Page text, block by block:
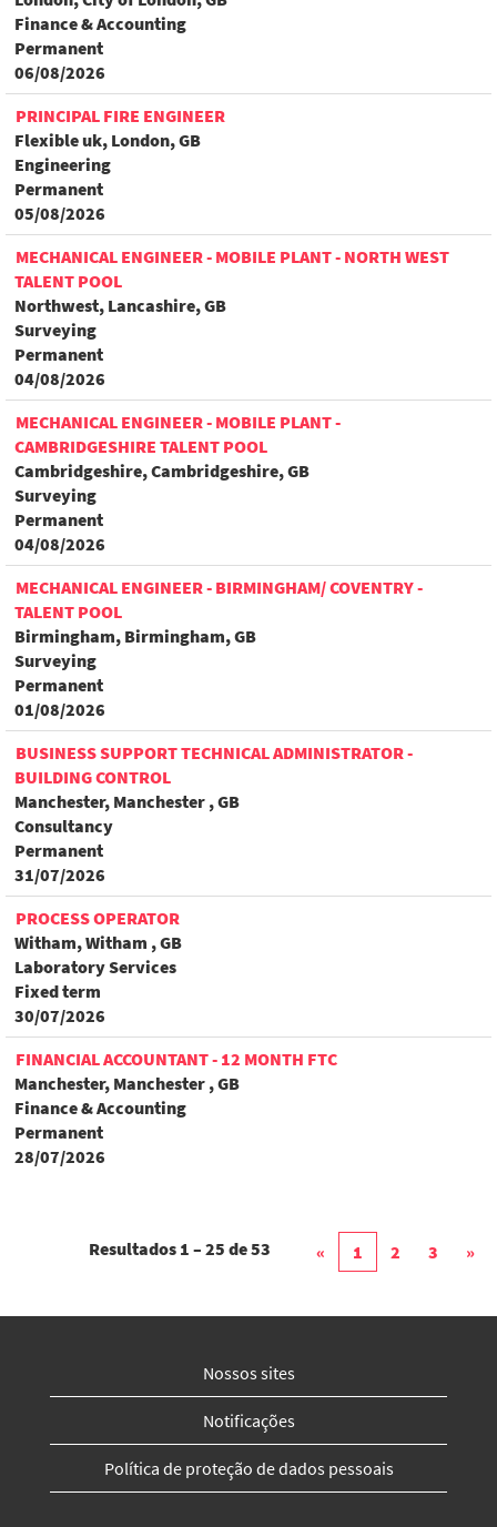
Finance & Accounting
Permanent
06/08/2026
PRINCIPAL FIRE ENGINEER
Flexible uk, London, GB
Engineering
Permanent
05/08/2026
MECHANICAL ENGINEER - MOBILE PLANT - NORTH WEST
TALENT POOL
Northwest, Lancashire, GB
Surveying
Permanent
04/08/2026
MECHANICAL ENGINEER - MOBILE PLANT -
CAMBRIDGESHIRE TALENT POOL
Cambridgeshire, Cambridgeshire, GB
Surveying
Permanent
04/08/2026
MECHANICAL ENGINEER - BIRMINGHAM/ COVENTRY -
TALENT POOL
Birmingham, Birmingham, GB
Surveying
Permanent
01/08/2026
BUSINESS SUPPORT TECHNICAL ADMINISTRATOR -
BUILDING CONTROL
Manchester, Manchester , GB
Consultancy
Permanent
31/07/2026
PROCESS OPERATOR
Witham, Witham , GB
Laboratory Services
Fixed term
30/07/2026
FINANCIAL ACCOUNTANT - 12 MONTH FTC
Manchester, Manchester , GB
Finance & Accounting
Permanent
28/07/2026
Resultados 1 – 25 de53 « 1 2 3 »
Nossos sites
Notificações
Política de proteção de dados pessoais